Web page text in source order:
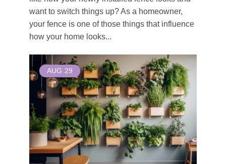
want to switch things up? As a homeowner,
your fence is one of those things that influence
how your home looks...
AUG 29